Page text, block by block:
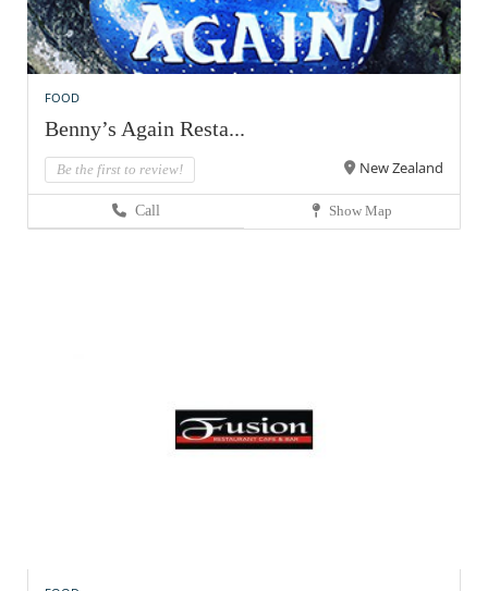
FOOD
Benny’s Again Resta...
Be the first to review! New Zealand
Call Show Map